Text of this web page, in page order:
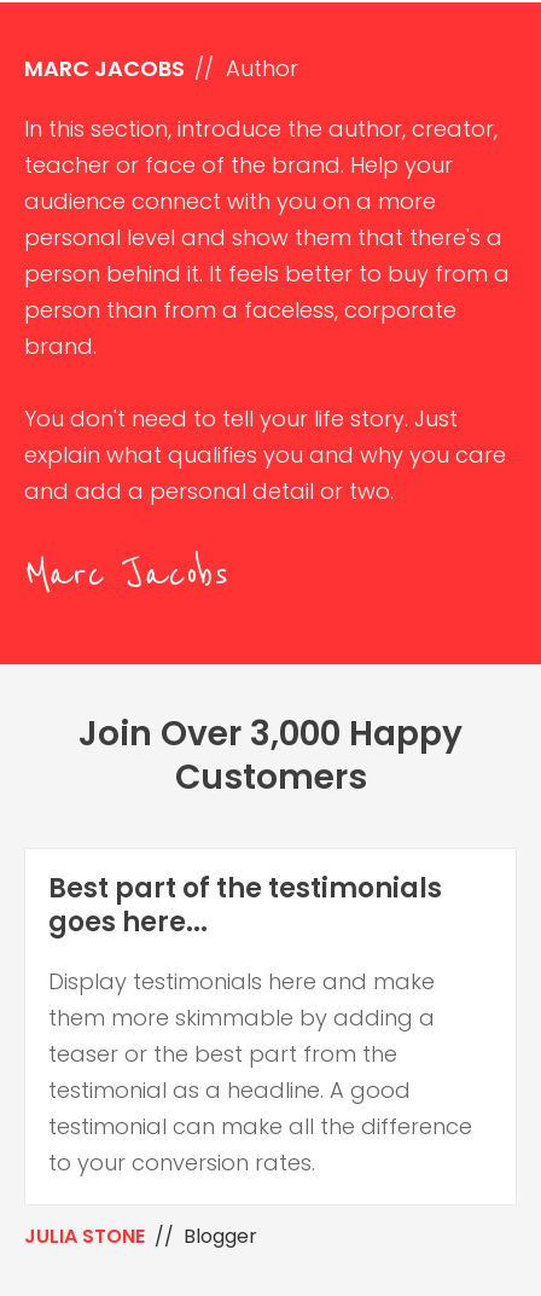
MARC JACOBS // Author
In this section, introduce the author, creator,
teacher or face of the brand. Help your
audience connect with you on a more
personal level and show them that there's a
person behind it. It feels better to buy from a
person than from a faceless, corporate
brand.
You don't need to tell your life story. Just
explain what qualifies you and why you care
and add a personal detail or two.
Marc Jacobs
Join Over 3,000 Happy
Customers
Best part of the testimonials
goes here...
Display testimonials here and make
them more skimmable by adding a
teaser or the best part from the
testimonial as a headline. A good
testimonial can make all the difference
to your conversion rates.
JULIA STONE // Blogger